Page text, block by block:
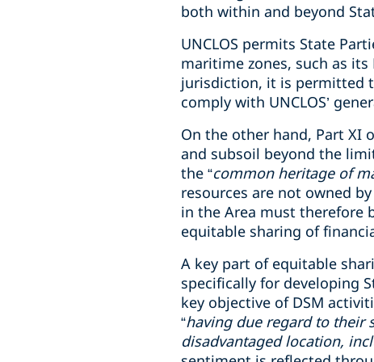
both within and beyond
UNCLOS permits State
maritime zones, such as its
jurisdiction, it is permitted
comply with UNCLOS’
On the other hand, Part XI
and subsoil beyond the
the “common heritage of
resources are not owned
in the Area must therefore
equitable sharing of
A key part of equitable
specifically for developing
key objective of DSM
“having due regard to their
disadvantaged location,